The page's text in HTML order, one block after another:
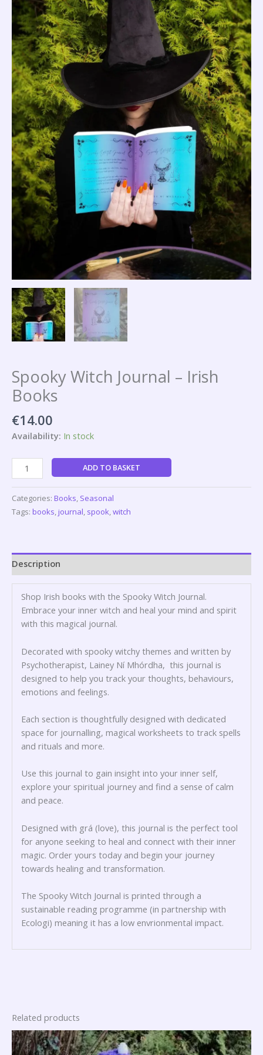
Spooky Witch Journal – Irish
Books
€14.00
Availability: In stock
quantity
ADD TO BASKET
Categories: Books, Seasonal
Tags: books, journal, spook,witch
Description
Shop Irish books with the Spooky Witch Journal.
Embrace your inner witch and heal your mind and spirit
with this magical journal.
Decorated with spooky witchy themes and written by
Psychotherapist, Lainey Ní Mhórdha, this journal is
designed to help you track your thoughts, behaviours,
emotions and feelings.
Each section is thoughtfully designed with dedicated
space for journalling, magical worksheets to track spells
and rituals and more.
Use this journal to gain insight into your inner self,
explore your spiritual journey and find a sense of calm
and peace.
Designed with grá (love), this journal is the perfect tool
for anyone seeking to heal and connect with their inner
magic. Order yours today and begin your journey
towards healing and transformation.
The Spooky Witch Journal is printed through a
sustainable reading programme (in partnership with
Ecologi) meaning it has a low envrionmental impact.
Related products